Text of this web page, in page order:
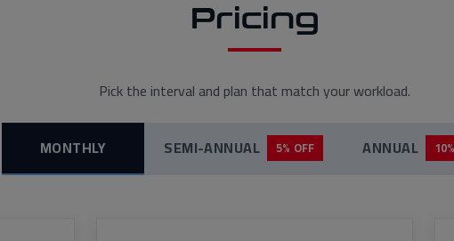
Pricing
Pick the interval and plan that match your workload.
MONTHLY SEMI-ANNUAL 5% OFF ANNUAL